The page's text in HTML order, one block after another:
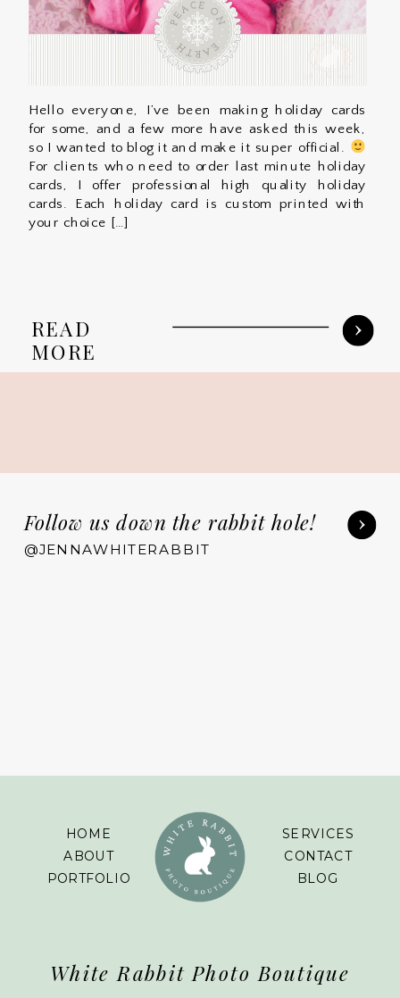
Hello everyone, I’ve been making holiday cards
for some, and a few more have asked this week,
so I wanted to blog it and make it super official.
For clients who need to order last minute holiday
cards, I offer professional high quality holiday
cards. Each holiday card is custom printed with
your choice […]
READ
MORE
Follow us down the rabbit hole!
@JENNAWHITERABBIT
SERVICES
CONTACT
BLOG
White Rabbit Photo Boutique
HOME
ABOUT
PORTFOLIO